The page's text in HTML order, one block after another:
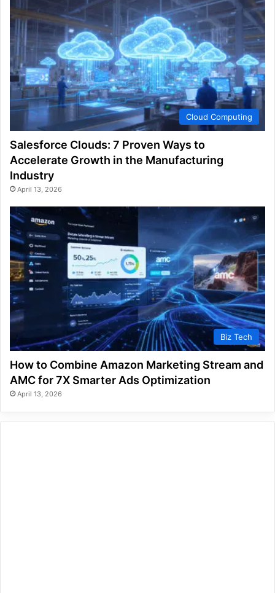
Cloud Computing
Salesforce Clouds: 7 Proven Ways to
Accelerate Growth in the Manufacturing
Industry
April 13, 2026
Biz Tech
How to Combine Amazon Marketing Stream and
AMC for 7X Smarter Ads Optimization
April 13, 2026